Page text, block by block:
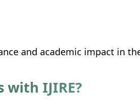
and academic impact in
with IJIRE?